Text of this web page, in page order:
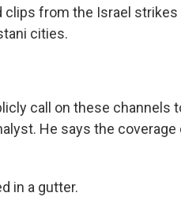
clips from the Israel strikes
cities.
call on these channels
He says the
in a gutter.